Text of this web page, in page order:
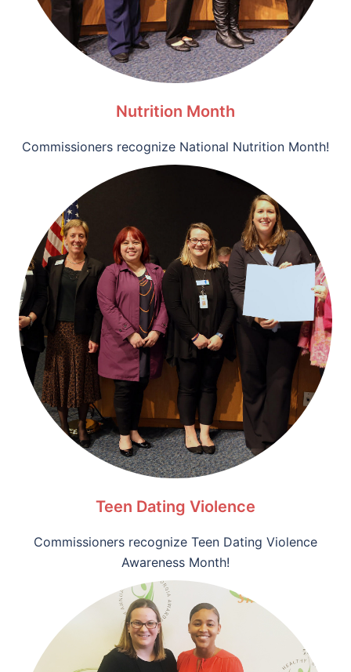
Nutrition Month
Commissioners recognize National Nutrition Month!
Teen Dating Violence
Commissioners recognize Teen Dating Violence
Awareness Month!